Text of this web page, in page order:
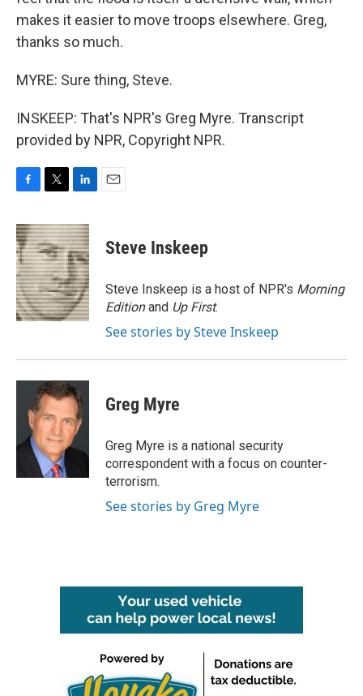
makes it easier to move troops elsewhere. Greg,
thanks so much.
MYRE: Sure thing, Steve.
INSKEEP: That's NPR's Greg Myre. Transcript
provided by NPR, Copyright NPR.
c
e
b
o
o
k
i
t
t
e
r
n
k
e
d
I
n
Steve Inskeep
Steve Inskeep is a host of NPR's Morning
Editionand Up First.
See stories by Steve Inskeep
Greg Myre
Greg Myre is a national security
correspondent with a focus on counter-
terrorism.
See stories by Greg Myre